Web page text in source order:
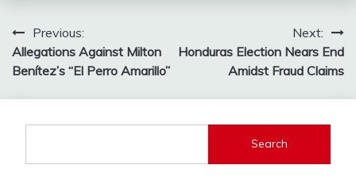
Post
navigation
Previous:
Allegations Against Milton
Benítez’s “El Perro Amarillo”
Next:
Honduras Election Nears End
Amidst Fraud Claims
Search